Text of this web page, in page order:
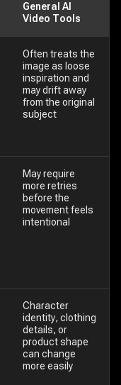
General AI
Video Tools
Often treats the
image as loose
inspiration and
may drift away
from the original
subject
May require
more retries
before the
movement feels
intentional
Character
identity, clothing
details, or
product shape
can change
more easily